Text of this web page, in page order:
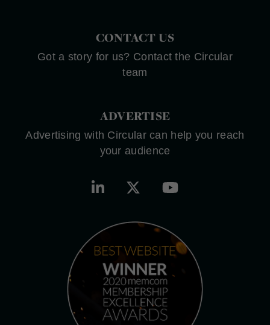
CONTACT US
Got a story for us? Contact the Circular
team
ADVERTISE
Advertising with Circular can help you reach
your audience